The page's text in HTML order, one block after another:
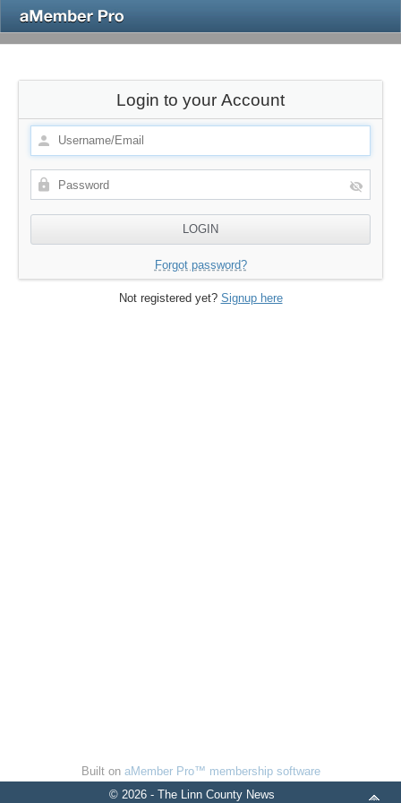
Login to your Account
Forgot password?
Not registered yet? Signup here
Built on aMember Pro™ membership software
© 2026 - The Linn County News